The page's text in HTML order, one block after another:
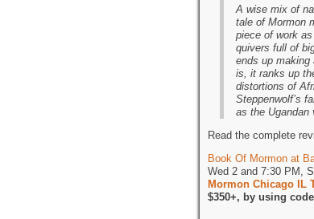
A wise mix of
tale of Mormon
piece of work
quivers full of
ends up
is, it ranks up
distortions of
Steppenwolf’s
as the Ugandan
Read the complete
Book Of Mormon at
Wed 2 and 7:30 PM,
Mormon Chicago IL
$350+, by using